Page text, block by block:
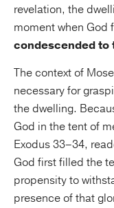
revelation, the
moment when God
condescended to
The context of
necessary for
the dwelling.
God in the tent of
Exodus 33–34,
God first filled the
propensity to
presence of that